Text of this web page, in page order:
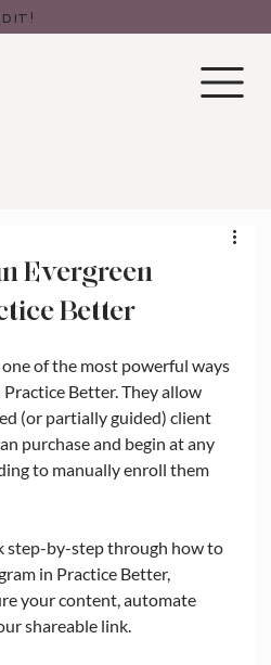
Evergreen
Better
of the most powerful ways
Better. They allow
(or partially guided) client
purchase and begin at any
to manually enroll them
step-by-step through how to
in Practice Better,
your content, automate
shareable link.